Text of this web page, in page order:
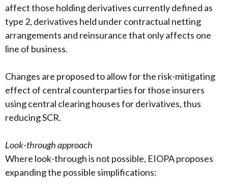
affect those holding derivatives currently defined as
type 2, derivatives held under contractual netting
arrangements and reinsurance that only affects one
line of business.
Changes are proposed to allow for the risk-mitigating
effect of central counterparties for those insurers
using central clearing houses for derivatives, thus
reducing SCR.
Look-through approach
Where look-through is not possible, EIOPA proposes
expanding the possible simplifications: